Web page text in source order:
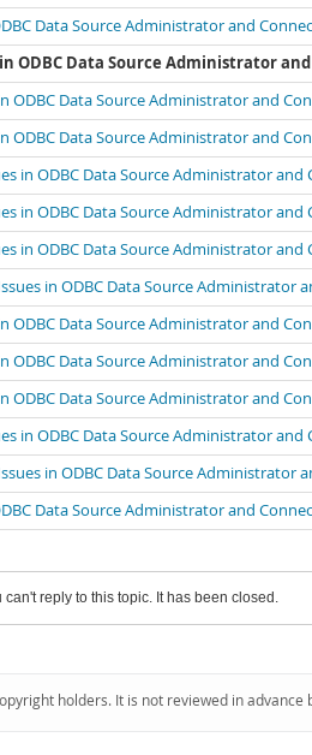
Data Source Administrator and
in ODBC Data Source Administrator
ODBC Data Source Administrator and
ODBC Data Source Administrator and
in ODBC Data Source Administrator
in ODBC Data Source Administrator
in ODBC Data Source Administrator
in ODBC Data Source Administrator
ODBC Data Source Administrator and
ODBC Data Source Administrator and
ODBC Data Source Administrator and
in ODBC Data Source Administrator
in ODBC Data Source Administrator
Data Source Administrator and
can't reply to this topic. It has been closed.
holders. It is not reviewed in